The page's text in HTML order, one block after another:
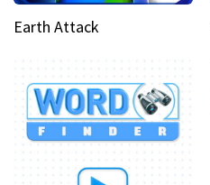
Earth Attack